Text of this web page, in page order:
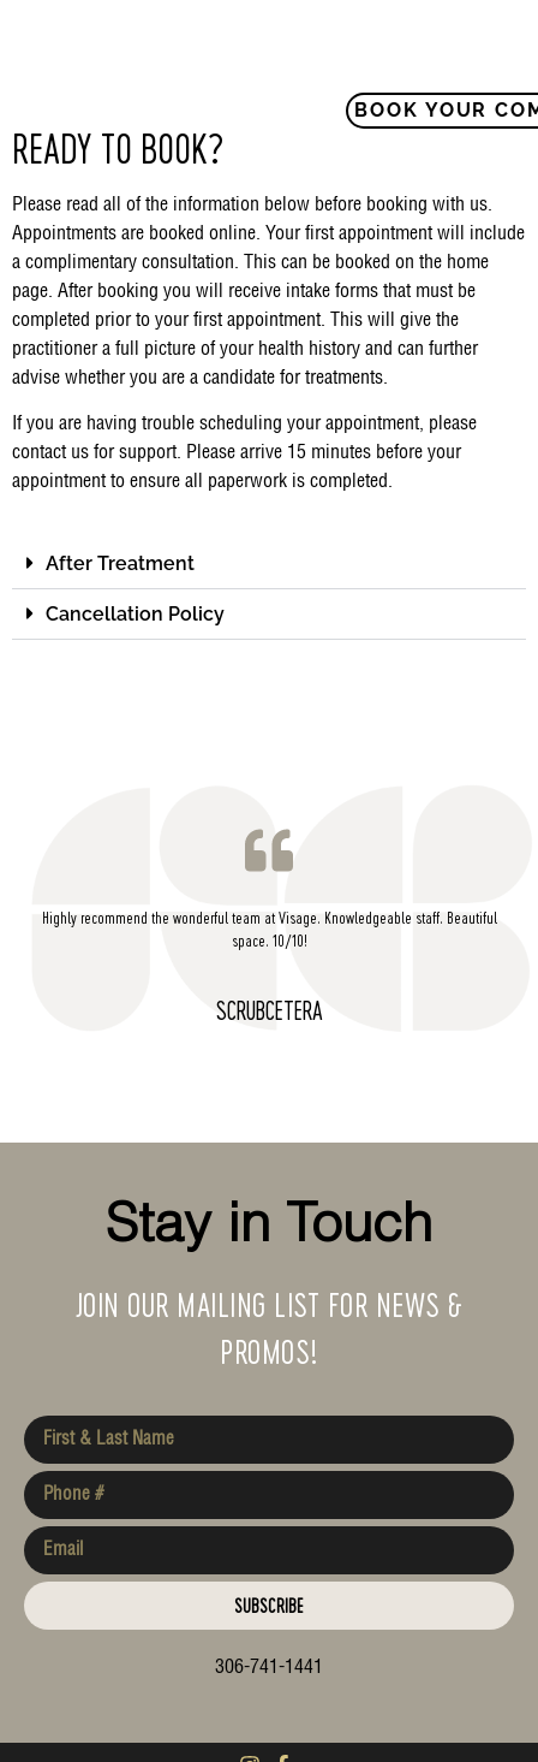
READY TO BOOK?
Please read all of the information below before booking with us.
Appointments are booked online. Your first appointment will include
a complimentary consultation. This can be booked on the home
page. After booking you will receive intake forms that must be
completed prior to your first appointment. This will give the
practitioner a full picture of your health history and can further
advise whether you are a candidate for treatments.
If you are having trouble scheduling your appointment, please
contact us for support. Please arrive 15 minutes before your
appointment to ensure all paperwork is completed.
After Treatment
Cancellation Policy
BOOK YOUR
Highly recommend the wonderful team at Visage. Knowledgeable staff. Beautiful
space. 10/10!
SCRUBCETERA
Stay in Touch
JOIN OUR MAILING LIST FOR NEWS &
PROMOS!
SUBSCRIBE
306-741-1441